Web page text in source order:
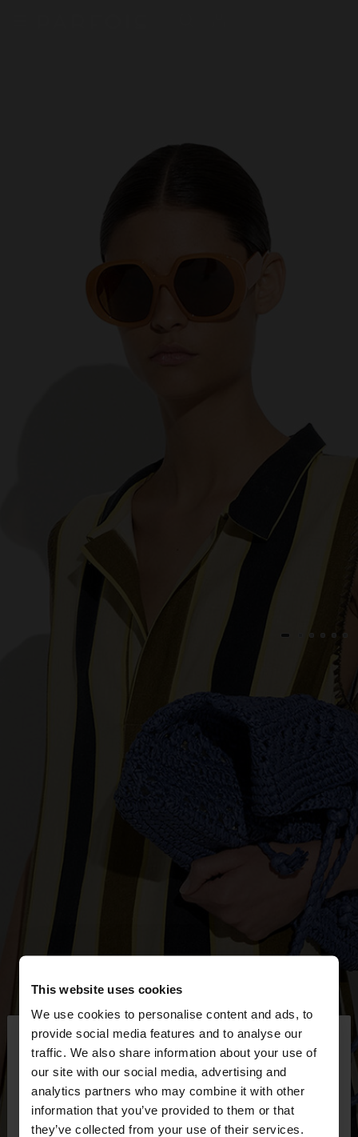
This website uses cookies
We use cookies to personalise content and ads, to
provide social media features and to analyse our
traffic. We also share information about your use of
our site with our social media, advertising and
analytics partners who may combine it with other
information that you’ve provided to them or that
they’ve collected from your use of their services.
hello
You are accessing the site from Bosnia and
Herzegovina. Do you want to browse our United
States website?